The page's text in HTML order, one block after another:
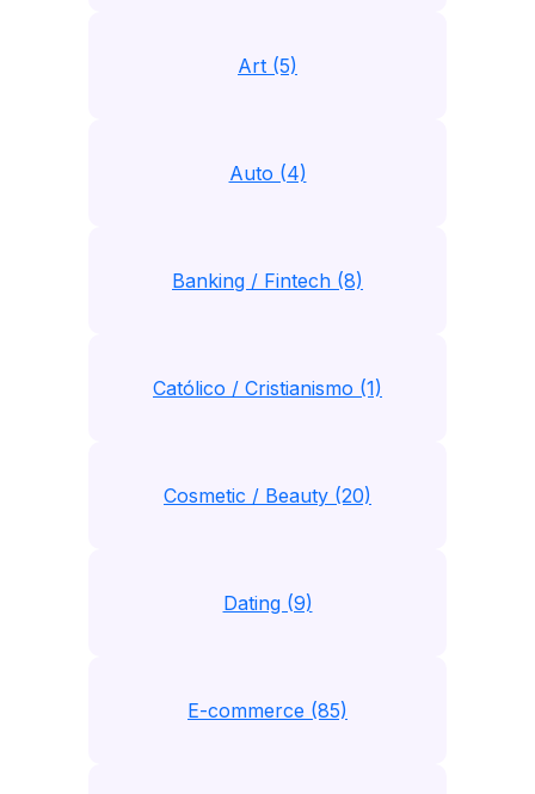
Art (5)
Auto (4)
Banking / Fintech (8)
Católico / Cristianismo (1)
Cosmetic / Beauty (20)
Dating (9)
E-commerce (85)